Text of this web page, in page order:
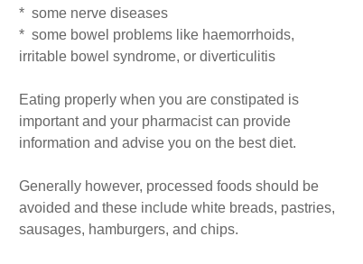
* some nerve diseases
* some bowel problems like haemorrhoids,
irritable bowel syndrome, or diverticulitis
Eating properly when you are constipated is
important and your pharmacist can provide
information and advise you on the best diet.
Generally however, processed foods should be
avoided and these include white breads, pastries,
sausages, hamburgers, and chips.